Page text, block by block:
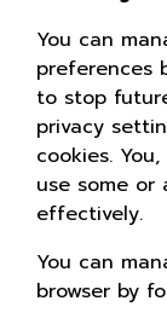
You can
preferences
to stop
privacy
cookies.
use some
effectively.
You can
browser by